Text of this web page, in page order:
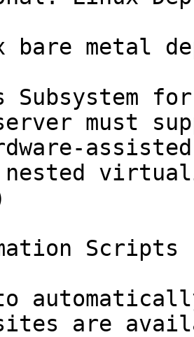
bare metal
Subsystem
Scripts
are